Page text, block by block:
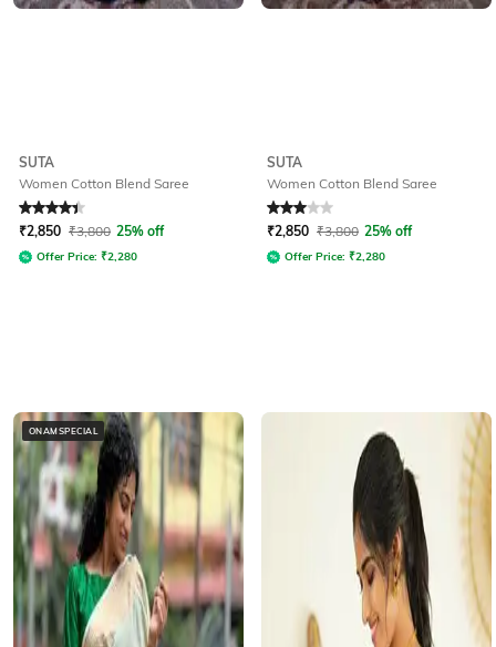
SUTA
Women Cotton Blend Saree
Rated 4.3out of 5
₹2,850 ₹3,800 25% off
Offer Price: ₹2,280
SUTA
Women Cotton Blend Saree
Rated 3out of 5
₹2,850 ₹3,800 25% off
Offer Price: ₹2,280
ONAMSPECIAL